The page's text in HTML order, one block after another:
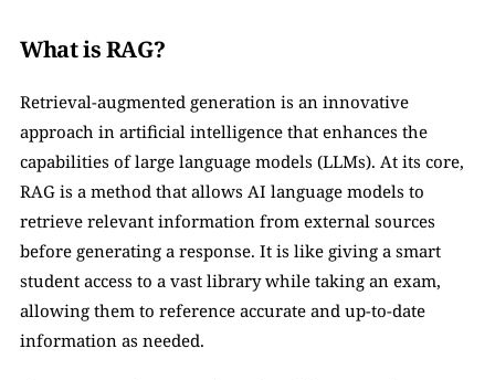
What is RAG?
Retrieval-augmented generation is an innovative
approach in artificial intelligence that enhances the
capabilities of large language models (LLMs). At its core,
RAG is a method that allows AI language models to
retrieve relevant information from external sources
before generating a response. It is like giving a smart
student access to a vast library while taking an exam,
allowing them to reference accurate and up-to-date
information as needed.